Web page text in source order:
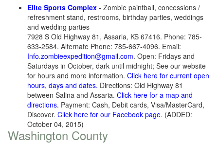
Elite Sports Complex - Zombie paintball, concessions /
refreshment stand, restrooms, birthday parties, weddings
and wedding parties
7928 S Old Highway 81, Assaria, KS 67416. Phone: 785-
633-2584. Alternate Phone: 785-667-4096. Email:
Info.zombieexpedition@gmail.com. Open: Fridays and
Saturdays in October, dark until midnight; See our website
for hours and more information. Click here for current open
hours, days and dates. Directions: Old Highway 81
between Salina and Assaria. Click here for a map and
directions. Payment: Cash, Debit cards, Visa/MasterCard,
Discover. Click here for our Facebook page. (ADDED:
October 04, 2015)
Washington County